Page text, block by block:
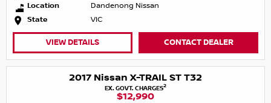
Location
Dandenong Nissan
State
VIC
VIEW DETAILS CONTACT DEALER
2017 Nissan X-TRAIL ST T32
EX. GOVT. CHARGES2
$12,990